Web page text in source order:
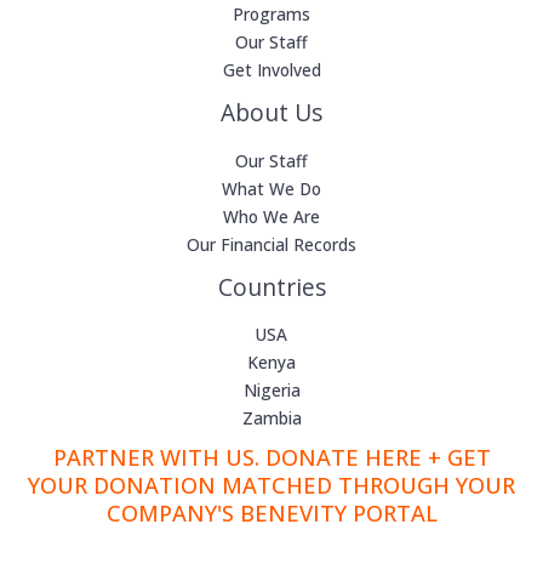
Programs
Our Staff
Get Involved
About Us
Our Staff
What We Do
Who We Are
Our Financial Records
Countries
USA
Kenya
Nigeria
Zambia
PARTNER WITH US. DONATE HERE + GET
YOUR DONATION MATCHED THROUGH YOUR
COMPANY'S BENEVITY PORTAL